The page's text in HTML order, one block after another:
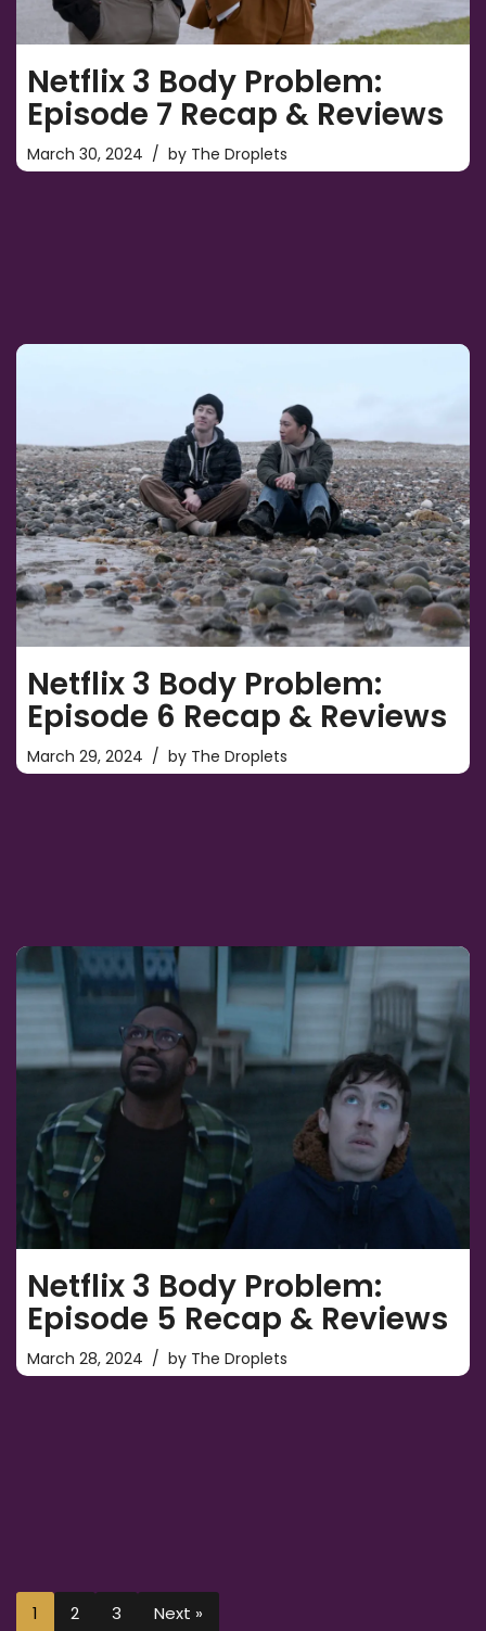
Netflix 3 Body Problem:
Episode 7 Recap & Reviews
March 30, 2024 by The Droplets
Netflix 3 Body Problem:
Episode 6 Recap & Reviews
March 29, 2024 by The Droplets
Netflix 3 Body Problem:
Episode 5 Recap & Reviews
March 28, 2024 by The Droplets
1 2 3 Next »